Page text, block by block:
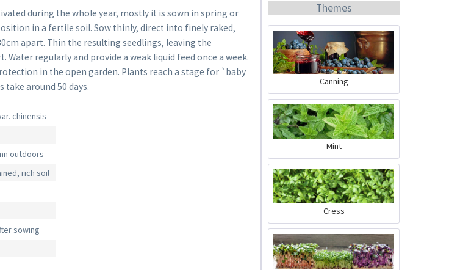
during the whole year, mostly it is sown in spring or
in a fertile soil. Sow thinly, direct into finely raked,
apart. Thin the resulting seedlings, leaving the
regularly and provide a weak liquid feed once a week.
in the open garden. Plants reach a stage for `baby
around 50 days.
chinensis
outdoors
rich soil
sowing
Horn Meal
Content1 Kilogramm
€4.99 *
Add to cart
Themes
Canning
Mint
Cress